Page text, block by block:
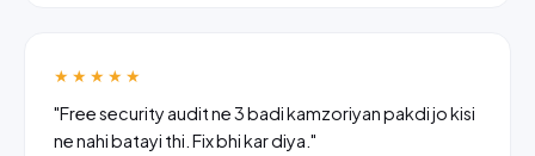
★★★★★
"Free security audit ne 3 badi kamzoriyan pakdi jo kisi
ne nahi batayi thi. Fix bhi kar diya."